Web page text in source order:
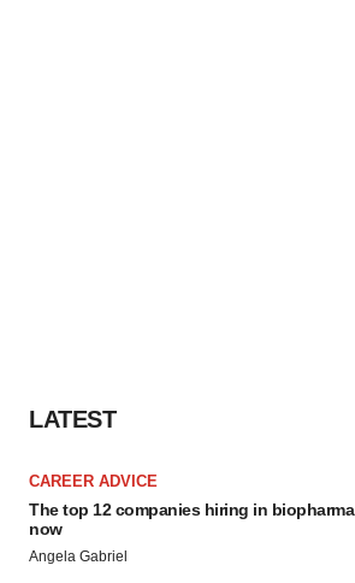
LATEST
CAREER ADVICE
The top 12 companies hiring in biopharma
now
Angela Gabriel